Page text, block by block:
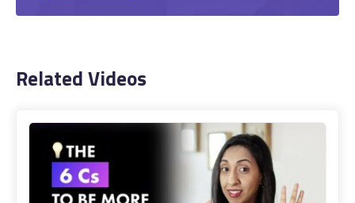
Related Videos